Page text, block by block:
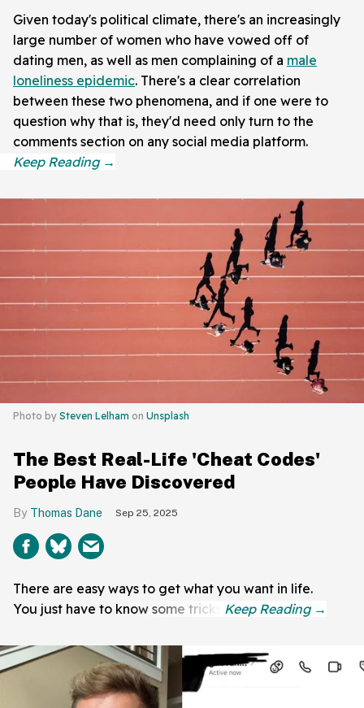
Given today's political climate, there's an increasingly
large number of women who have vowed off of
dating men, as well as men complaining of a male
loneliness epidemic. There's a clear correlation
between these two phenomena, and if one were to
question why that is, they'd need only turn to the
comments section on any social media platform.
Photo by Steven Lelham on Unsplash
The Best Real-Life 'Cheat Codes'
People Have Discovered
Thomas Dane Sep 25, 2025
There are easy ways to get what you want in life.
You just have to know some tricks.